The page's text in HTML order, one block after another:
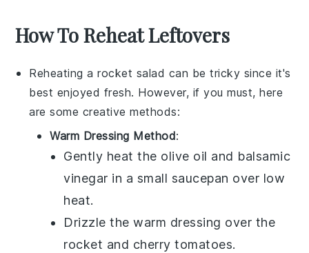
How To Reheat Leftovers
Reheating arocket salad can be tricky since it's
best enjoyed fresh. However, if you must, here
are some creative methods:
Warm Dressing Method:
Gently heat the olive oil and balsamic
vinegar in a small saucepan over low
heat.
Drizzle the warm dressing over the
rocket and cherry tomatoes.